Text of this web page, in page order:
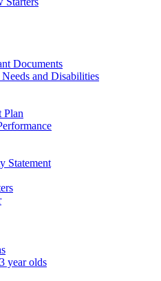
Documents
and Disabilities
Plan
Statement
year olds